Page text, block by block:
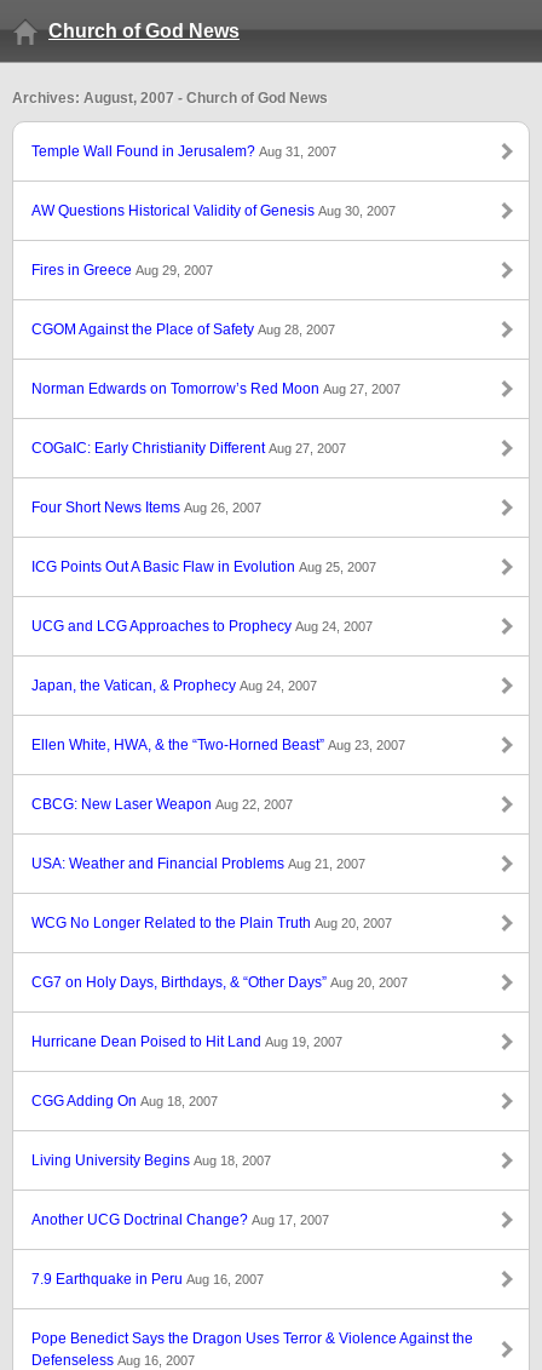
Church of God News
Archives: August, 2007 - Church of God News
Temple Wall Found in Jerusalem? Aug 31, 2007
AW Questions Historical Validity of Genesis Aug 30, 2007
Fires in Greece Aug 29, 2007
CGOM Against the Place of Safety Aug 28, 2007
Norman Edwards on Tomorrow’s Red Moon Aug 27, 2007
COGaIC: Early Christianity DifferentAug 27, 2007
Four Short News Items Aug 26, 2007
ICG Points Out A Basic Flaw in Evolution Aug 25, 2007
UCG and LCG Approaches to Prophecy Aug 24, 2007
Japan, the Vatican, & Prophecy Aug 24, 2007
Ellen White, HWA, & the “Two-Horned Beast” Aug 23, 2007
CBCG: New Laser Weapon Aug 22, 2007
USA: Weather and Financial Problems Aug 21, 2007
WCG No Longer Related to the Plain Truth Aug 20, 2007
CG7 on Holy Days, Birthdays, & “Other Days” Aug 20, 2007
Hurricane Dean Poised to Hit Land Aug 19, 2007
CGG Adding On Aug 18, 2007
Living University Begins Aug 18, 2007
Another UCG Doctrinal Change? Aug 17, 2007
7.9 Earthquake in Peru Aug 16, 2007
Pope Benedict Says the Dragon Uses Terror & Violence Against the
Defenseless Aug 16, 2007